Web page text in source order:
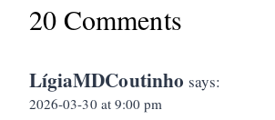
20 Comments
LígiaMDCoutinho says:
2026-03-30 at 9:00 pm